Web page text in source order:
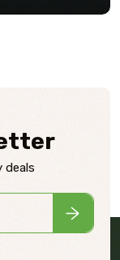
deals